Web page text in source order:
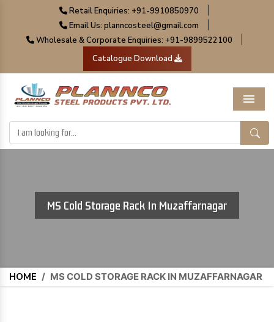
Retail Enquiries: +91-9910850970
Email Us: planncosteel@gmail.com
Wholesale & Corporate Enquiries: +91-9899522100
Catalogue Download
Menu
MS Cold Storage Rack In Muzaffarnagar
HOME / MS COLD STORAGE RACK IN MUZAFFARNAGAR